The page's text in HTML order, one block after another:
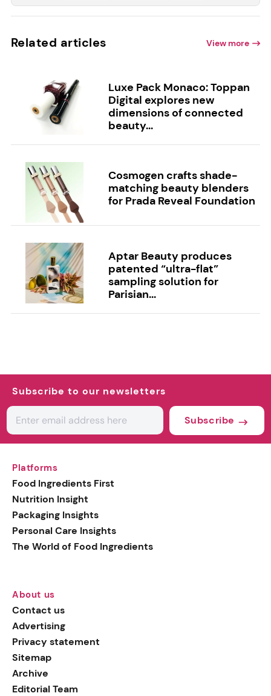
Related articles View more
Luxe Pack Monaco: Toppan
Digital explores new
dimensions of connected
beauty...
Cosmogen crafts shade-
matching beauty blenders
for Prada Reveal Foundation
Aptar Beauty produces
patented “ultra-flat”
sampling solution for
Parisian...
Subscribe to our newsletters
Subscribe
Platforms
Food Ingredients First
Nutrition Insight
Packaging Insights
Personal Care Insights
The World of Food Ingredients
About us
Contact us
Advertising
Privacy statement
Sitemap
Archive
Editorial Team